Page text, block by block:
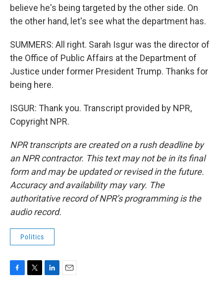
believe he's being targeted by the other side. On
the other hand, let's see what the department has.
SUMMERS: All right. Sarah Isgur was the director of
the Office of Public Affairs at the Department of
Justice under former President Trump. Thanks for
being here.
ISGUR: Thank you. Transcript provided by NPR,
Copyright NPR.
NPR transcripts are created on a rush deadline by
an NPR contractor. This text may not be in its final
form and may be updated or revised in the future.
Accuracy and availability may vary. The
authoritative record of NPR’s programming is the
audio record.
Politics